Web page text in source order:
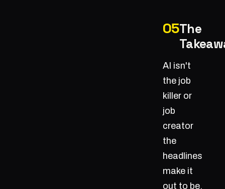
The
AI isn't
the job
killer or
job
creator
the
headlines
make it
out to be.